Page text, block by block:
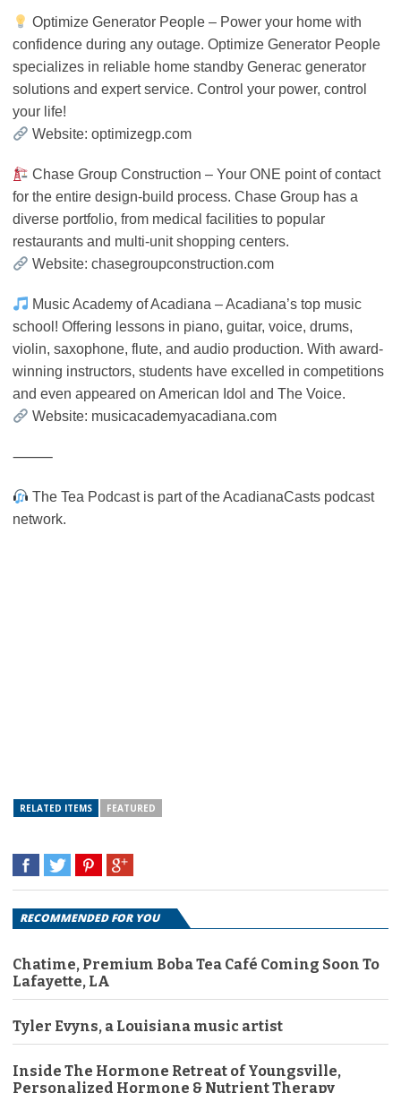
Optimize Generator People – Power your home with
confidence during any outage. Optimize Generator People
specializes in reliable home standby Generac generator
solutions and expert service. Control your power, control
your life!
Website: optimizegp.com
Chase Group Construction – Your ONE point of contact
for the entire design-build process. Chase Group has a
diverse portfolio, from medical facilities to popular
restaurants and multi-unit shopping centers.
Website: chasegroupconstruction.com
Music Academy of Acadiana – Acadiana’s top music
school! Offering lessons in piano, guitar, voice, drums,
violin, saxophone, flute, and audio production. With award-
winning instructors, students have excelled in competitions
and even appeared on American Idol and The Voice.
Website: musicacademyacadiana.com
⸻
The Tea Podcast is part of the AcadianaCasts podcast
network.
RELATED ITEMS FEATURED
RECOMMENDED FOR YOU
Chatime, Premium Boba Tea Café Coming Soon To
Lafayette, LA
Tyler Evyns, a Louisiana music artist
Inside The Hormone Retreat of Youngsville,
Personalized Hormone & Nutrient Therapy